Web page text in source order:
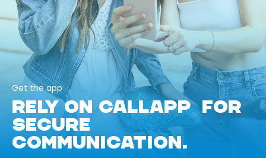
Get the app
RELY ON CALLAPP FOR
SECURE
COMMUNICATION.